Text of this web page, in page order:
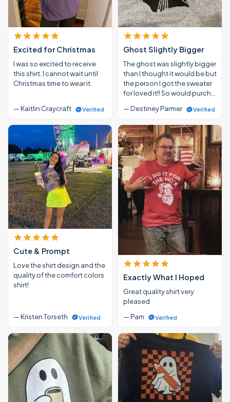
Excited for Christmas
I was so excited to receive
this shirt. I cannot wait until
Christmas time to wear it.
— Kaitlin Craycraft Verified
Ghost Slightly Bigger
The ghost was slightly bigger
than I thought it would be but
the person I got the sweater
for loved it!! So would purch…
— Destiney Parmer
Verified
Cute & Prompt
Love the shirt design and the
quality of the comfort colors
shirt!
— Kristen Torseth Verified
Exactly What I Hoped
Great quality shirt very
pleased
— Pam
Verified